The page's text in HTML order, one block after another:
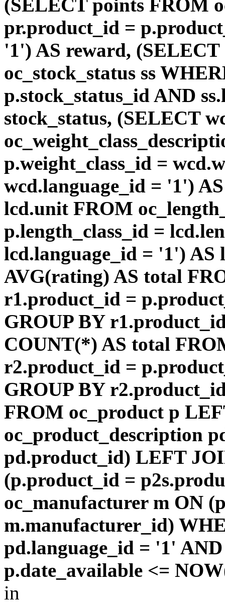
(SELECT points FROM
pr.product_id =
'1') AS reward, (SELECT
oc_stock_status ss
p.stock_status_id AND
stock_status, (SELECT
p.weight_class_id =
wcd.language_id = '1')
lcd.unit FROM
p.length_class_id =
lcd.language_id = '1') AS
AVG(rating) AS total
r1.product_id =
GROUP BY
COUNT(*) AS total
r2.product_id =
GROUP BY
FROM oc_product p
oc_product_description
pd.product_id) LEFT
(p.product_id =
oc_manufacturer m ON
m.manufacturer_id)
pd.language_id = '1'
p.date_available <=
in